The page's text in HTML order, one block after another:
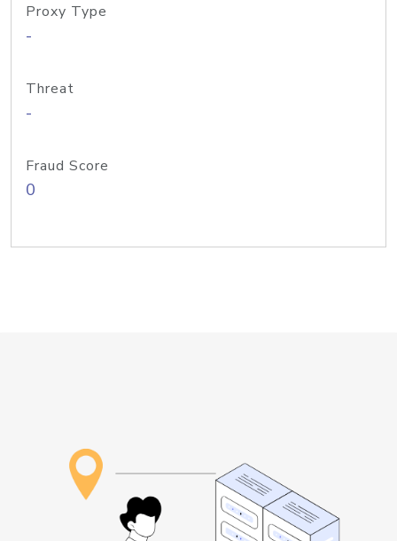
Proxy Type
-
Threat
-
Fraud Score
0